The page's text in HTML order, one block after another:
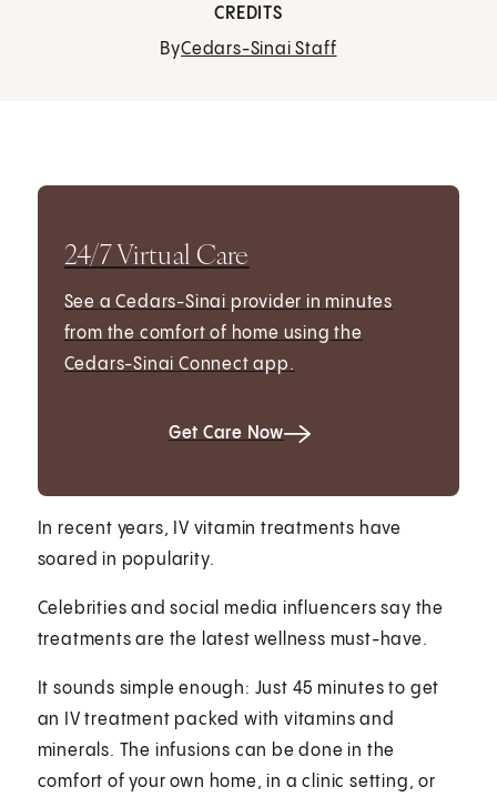
CREDITS
ByCedars-Sinai Staff
24/7 Virtual Care
See a Cedars-Sinai provider in minutes
from the comfort of home using the
Cedars-Sinai Connect app.
Get Care Now
In recent years, IV vitamin treatments have
soared in popularity.
Celebrities and social media influencers say the
treatments are the latest wellness must-have.
It sounds simple enough: Just 45 minutes to get
an IV treatment packed with vitamins and
minerals. The infusions can be done in the
comfort of your own home, in a clinic setting, or